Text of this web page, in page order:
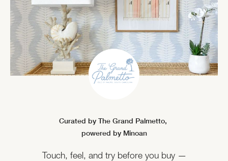
Curated by The Grand Palmetto,
powered by Minoan
Touch, feel, and try before you buy —